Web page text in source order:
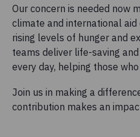
Our concern is needed now
climate and international
rising levels of hunger and
teams deliver life-saving
every day, helping those
Join us in making a
contribution makes an